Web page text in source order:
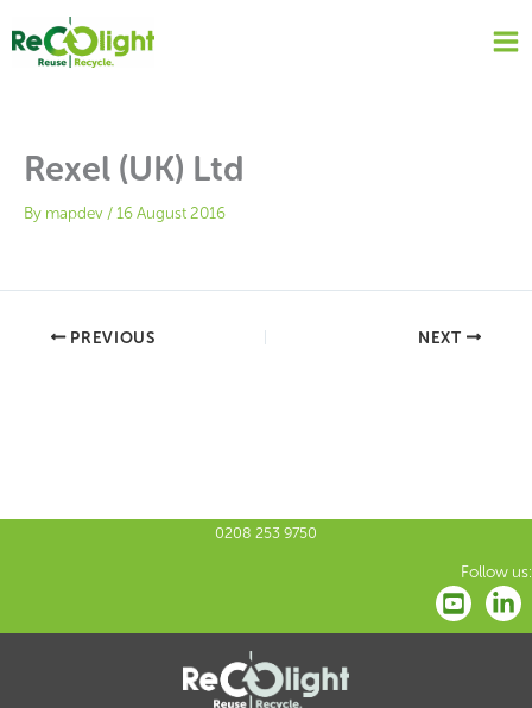
content
Rexel (UK) Ltd
By mapdev /16 August 2016
PREVIOUS NEXT
0208 253 9750
Follow us: